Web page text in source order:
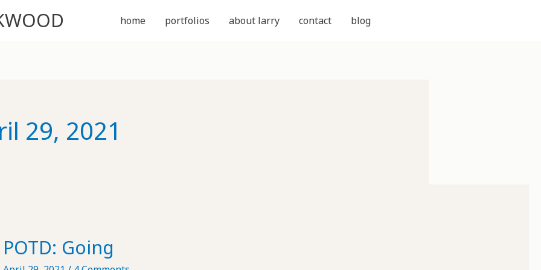
home portfolios about larry contact blog
29, 2021
POTD: Going